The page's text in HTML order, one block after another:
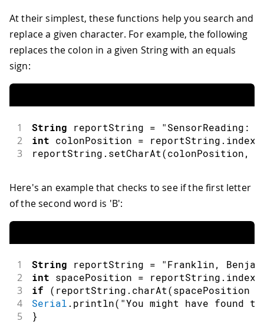
At their simplest, these functions help you search and
replace a given character. For example, the following
replaces the colon in a given String with an equals
sign:
1 String reportString = "SensorReading:
2 int colonPosition = reportString .
3 reportString . setCharAt(colonPosition,
Here's an example that checks to see if the first letter
of the second word is 'B':
1 String reportString = "Franklin,
2 int spacePosition = reportString .
3 if ( reportString . charAt(spacePosition
4 Serial . println( "You might have found
5 }